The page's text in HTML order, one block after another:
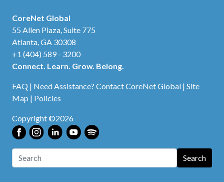
CoreNet Global
55 Allen Plaza, Suite 775
Atlanta, GA 30308
+1 (404) 589 - 3200
Connect. Learn. Grow. Belong.
FAQ | Need Assistance? Contact CoreNet Global | Site
Map | Policies
Copyright ©2026
Search